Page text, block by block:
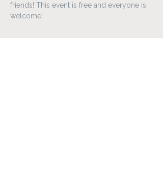
friends! This event is free and everyone is
welcome!